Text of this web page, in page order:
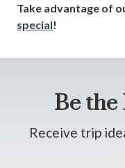
Take advantage of
special!
Be the
Receive trip